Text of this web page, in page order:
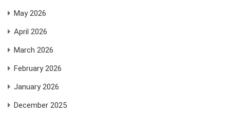
May 2026
April 2026
March 2026
February 2026
January 2026
December 2025